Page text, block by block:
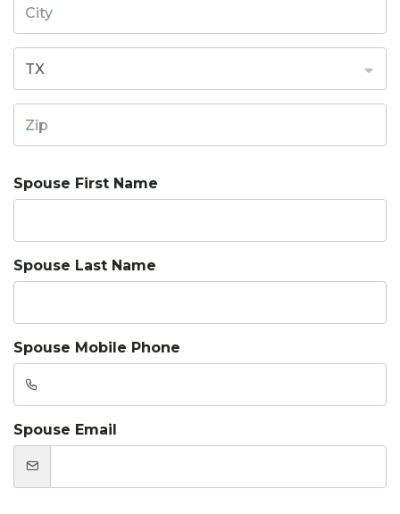
TX
Spouse First Name
Spouse Last Name
Spouse Mobile Phone
Spouse Email